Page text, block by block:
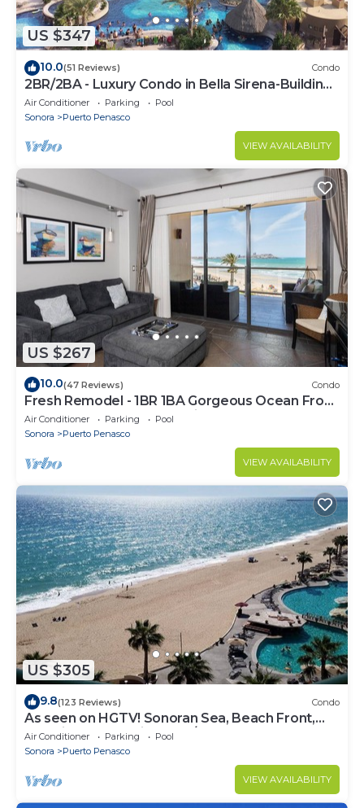
US $347
10.0(51 Reviews) Condo
2BR/2BA - Luxury Condo in Bella Sirena-Building
C
Air Conditioner Parking
Pool
Sonora
Puerto Penasco
VIEW AVAILABILITY
US $267
10.0(47 Reviews) Condo
Fresh Remodel - 1BR 1BA Gorgeous Ocean Front
Condo at Las Palomas - Cristal 306
Air Conditioner Parking
Pool
Sonora
Puerto Penasco
VIEW AVAILABILITY
US $305
9.8(123 Reviews) Condo
As seen on HGTV! Sonoran Sea, Beach Front,
Stunning Ocean Views,2B/2B, 8th Floor
Air Conditioner Parking
Pool
Sonora
Puerto Penasco
VIEW AVAILABILITY